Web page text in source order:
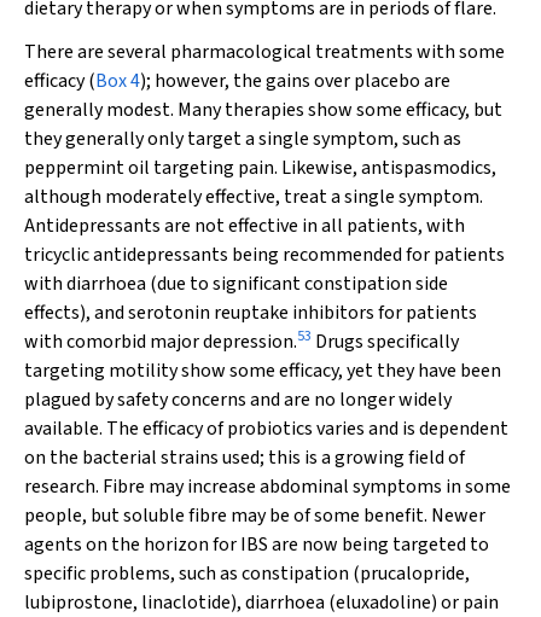
dietary therapy or when symptoms are in periods of flare.
There are several pharmacological treatments with some
efficacy (Box 4); however, the gains over placebo are
generally modest. Many therapies show some efficacy, but
they generally only target a single symptom, such as
peppermint oil targeting pain. Likewise, antispasmodics,
although moderately effective, treat a single symptom.
Antidepressants are not effective in all patients, with
tricyclic antidepressants being recommended for patients
with diarrhoea (due to significant constipation side
effects), and serotonin reuptake inhibitors for patients
with comorbid major depression.53 Drugs specifically
targeting motility show some efficacy, yet they have been
plagued by safety concerns and are no longer widely
available. The efficacy of probiotics varies and is dependent
on the bacterial strains used; this is a growing field of
research. Fibre may increase abdominal symptoms in some
people, but soluble fibre may be of some benefit. Newer
agents on the horizon for IBS are now being targeted to
specific problems, such as constipation (prucalopride,
lubiprostone, linaclotide), diarrhoea (eluxadoline) or pain